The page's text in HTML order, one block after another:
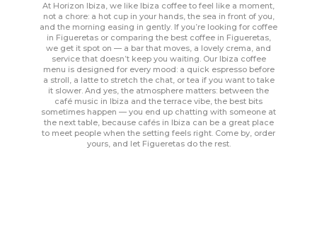
At Horizon Ibiza, we like Ibiza coffee to feel like a moment,
not a chore: a hot cup in your hands, the sea in front of you,
and the morning easing in gently. If you’re looking for coffee
in Figueretas or comparing the best coffee in Figueretas,
we get it spot on — a bar that moves, a lovely crema, and
service that doesn’t keep you waiting. Our Ibiza coffee
menu is designed for every mood: a quick espresso before
a stroll, a latte to stretch the chat, or tea if you want to take
it slower. And yes, the atmosphere matters: between the
café music in Ibiza and the terrace vibe, the best bits
sometimes happen — you end up chatting with someone at
the next table, because cafés in Ibiza can be a great place
to meet people when the setting feels right. Come by, order
yours, and let Figueretas do the rest.